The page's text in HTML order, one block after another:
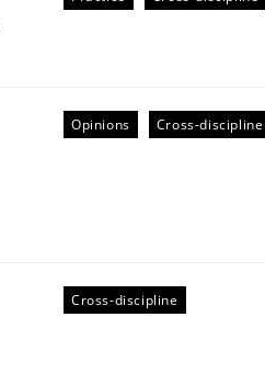
Opinions Cross-discipline
Cross-discipline